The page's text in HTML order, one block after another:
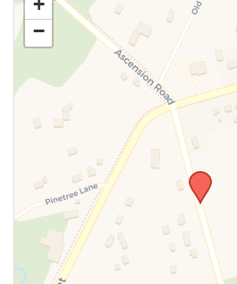
information above.
−